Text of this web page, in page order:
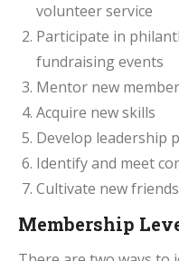
volunteer service
Participate in
fundraising events
Mentor new
Acquire new skills
Develop leadership
Identify and meet
Cultivate new
Membership